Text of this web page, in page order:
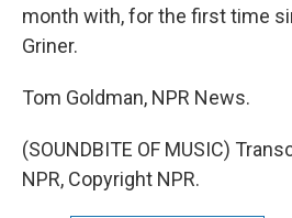
month with, for the first time
Griner.
Tom Goldman, NPR News.
(SOUNDBITE OF MUSIC)
NPR, Copyright NPR.